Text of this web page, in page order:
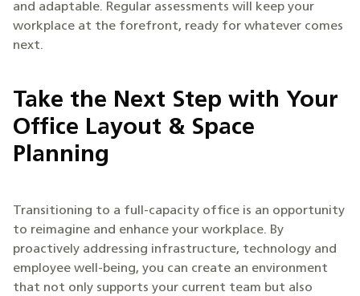
and adaptable. Regular assessments will keep your
workplace at the forefront, ready for whatever comes
next.
Take the Next Step with Your
Office Layout & Space
Planning
Transitioning to a full-capacity office is an opportunity
to reimagine and enhance your workplace. By
proactively addressing infrastructure, technology and
employee well-being, you can create an environment
that not only supports your current team but also